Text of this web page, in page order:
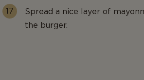
Spread a nice layer of
the burger.